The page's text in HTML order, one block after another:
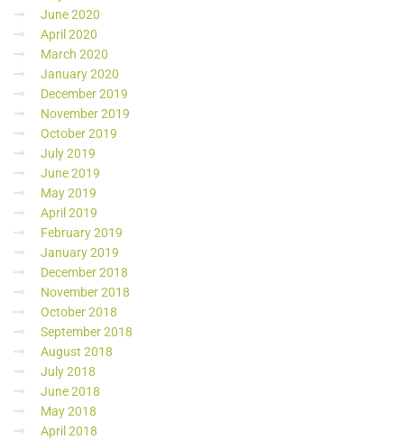
June 2020
April 2020
March 2020
January 2020
December 2019
November 2019
October 2019
July 2019
June 2019
May 2019
April 2019
February 2019
January 2019
December 2018
November 2018
October 2018
September 2018
August 2018
July 2018
June 2018
May 2018
April 2018